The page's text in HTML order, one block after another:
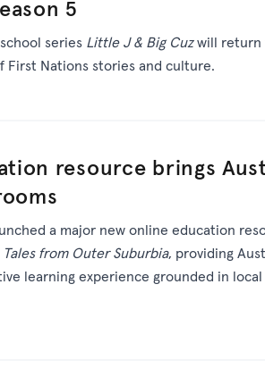
5
series Little J & Big Cuzwill return
First Nations stories and culture.
resource brings
a major new online education
Tales from Outer Suburbia, providing
learning experience grounded in